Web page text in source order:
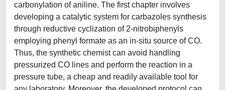
carbonylation of aniline. The first chapter involves
developing a catalytic system for carbazoles synthesis
through reductive cyclization of 2-nitrobiphenyls
employing phenyl formate as an in-situ source of CO.
Thus, the synthetic chemist can avoid handling
pressurized CO lines and perform the reaction in a
pressure tube, a cheap and readily available tool for